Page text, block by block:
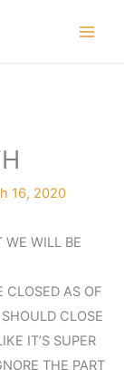
16, 2020
WE WILL BE
CLOSED AS OF
CLOSE
IT’S SUPER
THE PART